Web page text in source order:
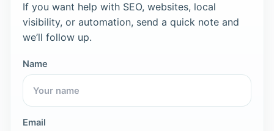
If you want help with SEO, websites, local
visibility, or automation, send a quick note and
we’ll follow up.
Name
Email